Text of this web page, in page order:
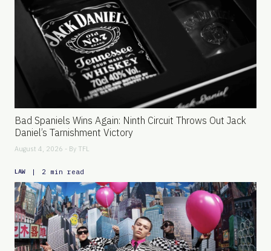
Bad Spaniels Wins Again: Ninth Circuit Throws Out Jack
Daniel’s Tarnishment Victory
August 4, 2026 - By TFL
LAW | 2 min read